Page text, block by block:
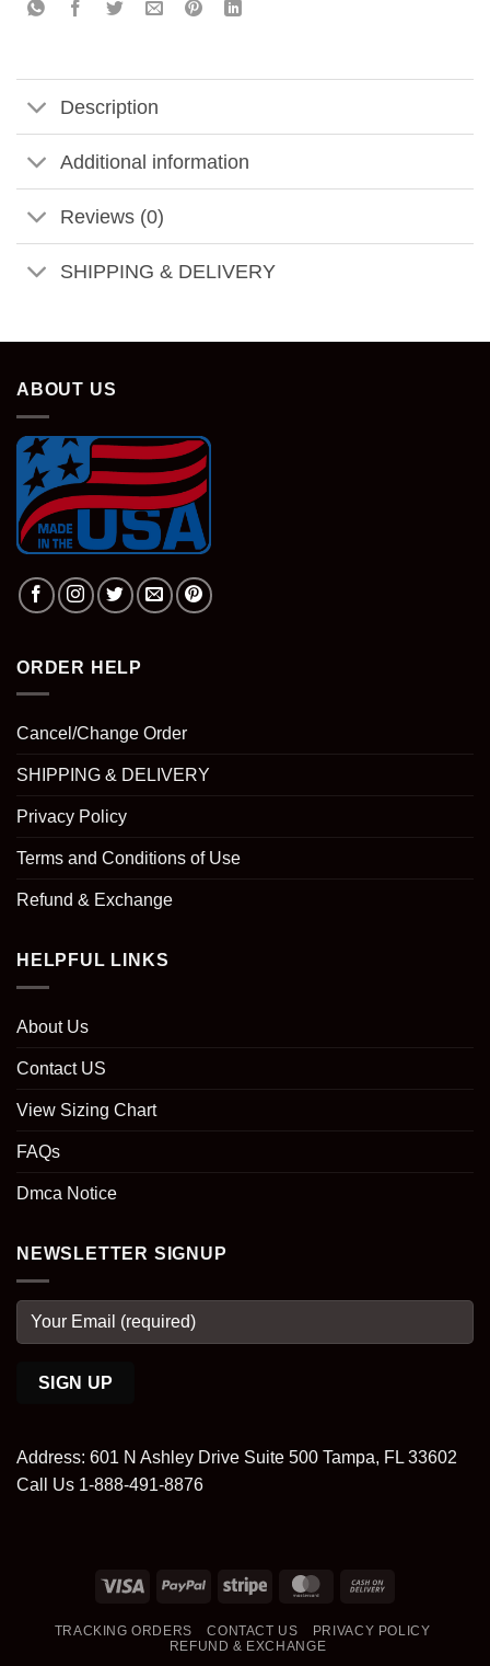
Description
Additional information
Reviews (0)
SHIPPING & DELIVERY
ABOUT US
ORDER HELP
Cancel/Change Order
SHIPPING & DELIVERY
Privacy Policy
Terms and Conditions of Use
Refund & Exchange
HELPFUL LINKS
About Us
Contact US
View Sizing Chart
FAQs
Dmca Notice
NEWSLETTER SIGNUP
Address: 601 N Ashley Drive Suite 500 Tampa, FL 33602
Call Us 1-888-491-8876
Visa PayPal Stripe MasterCard
Delivery
TRACKING ORDERS CONTACT US
PRIVACY POLICY
REFUND & EXCHANGE